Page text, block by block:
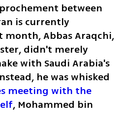
between
is currently
Abbas Araqchi,
didn't merely
with Saudi Arabia's
he was whisked
meeting with the
, Mohammed bin